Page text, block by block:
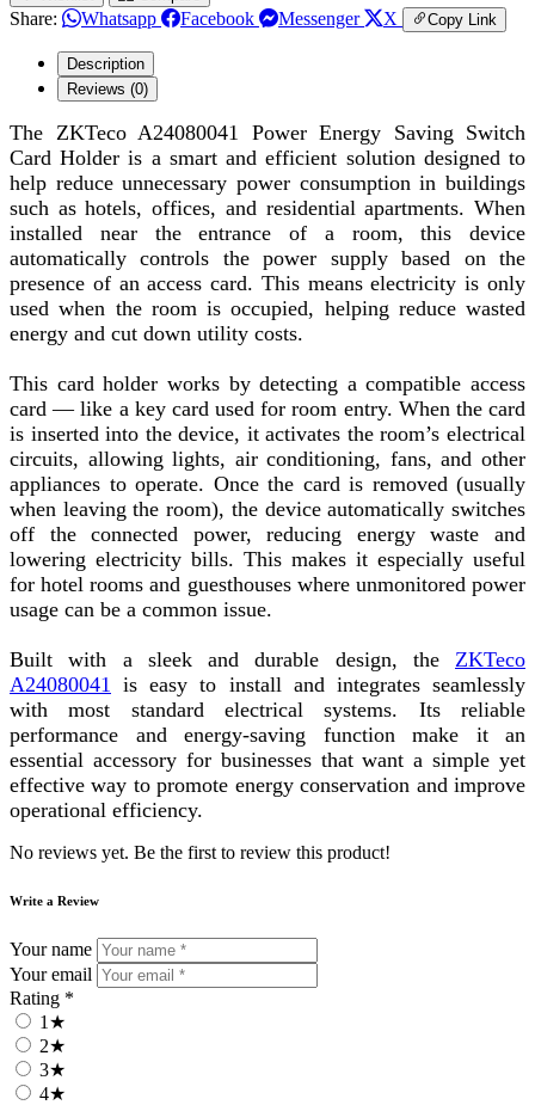
Share: Whatsapp Facebook Messenger X Copy Link
Description
Reviews (0)
The ZKTeco A24080041 Power Energy Saving Switch
Card Holder is a smart and efficient solution designed to
help reduce unnecessary power consumption in buildings
such as hotels, offices, and residential apartments. When
installed near the entrance of a room, this device
automatically controls the power supply based on the
presence of an access card. This means electricity is only
used when the room is occupied, helping reduce wasted
energy and cut down utility costs.
This card holder works by detecting a compatible access
card — like a key card used for room entry. When the card
is inserted into the device, it activates the room’s electrical
circuits, allowing lights, air conditioning, fans, and other
appliances to operate. Once the card is removed (usually
when leaving the room), the device automatically switches
off the connected power, reducing energy waste and
lowering electricity bills. This makes it especially useful
for hotel rooms and guesthouses where unmonitored power
usage can be a common issue.
Built with a sleek and durable design, the ZKTeco
A24080041
is easy to install and integrates seamlessly
with most standard electrical systems. Its reliable
performance and energy-saving function make it an
essential accessory for businesses that want a simple yet
effective way to promote energy conservation and improve
operational efficiency.
No reviews yet. Be the first to review this product!
Write a Review
Your name
Your email
Rating *
1★
2★
3★
4★